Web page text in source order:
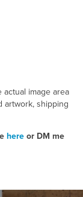
image area
artwork, shipping
here or DM me